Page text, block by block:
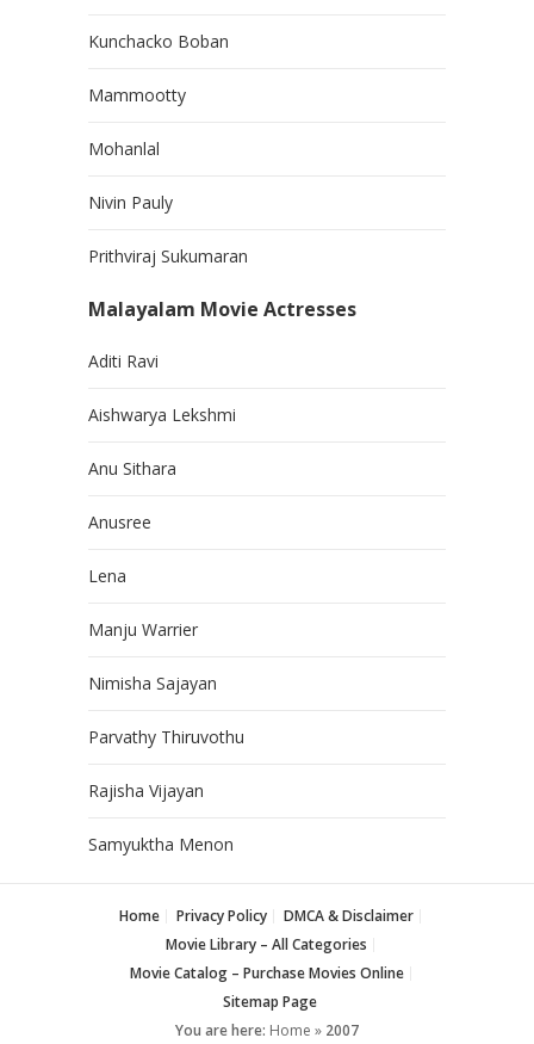
Kunchacko Boban
Mammootty
Mohanlal
Nivin Pauly
Prithviraj Sukumaran
Malayalam Movie Actresses
Aditi Ravi
Aishwarya Lekshmi
Anu Sithara
Anusree
Lena
Manju Warrier
Nimisha Sajayan
Parvathy Thiruvothu
Rajisha Vijayan
Samyuktha Menon
Home Privacy Policy
DMCA & Disclaimer
Movie Library – All Categories
Movie Catalog – Purchase Movies Online
Sitemap Page
You are here: Home » 2007